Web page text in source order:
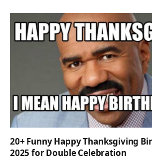
20+ Funny Happy Thanksgiving
2025 for Double Celebration